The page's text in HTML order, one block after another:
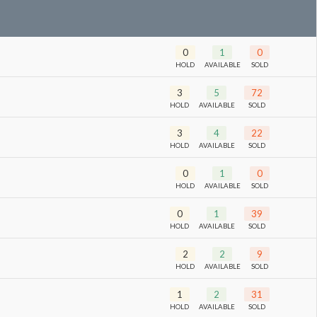
0
HOLD
1
AVAILABLE
0
SOLD
3
HOLD
5
AVAILABLE
72
SOLD
3
HOLD
4
AVAILABLE
22
SOLD
0
HOLD
1
AVAILABLE
0
SOLD
0
HOLD
1
AVAILABLE
39
SOLD
2
HOLD
2
AVAILABLE
9
SOLD
1
HOLD
2
AVAILABLE
31
SOLD